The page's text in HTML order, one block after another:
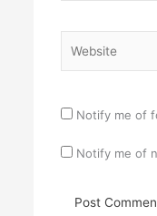
Notify me of
Notify me of